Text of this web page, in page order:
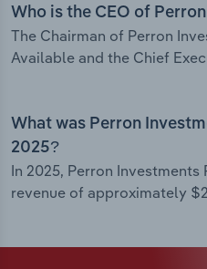
Who is the CEO of
The Chairman of Perron
Available and the Chief
What was Perron
2025?
In 2025, Perron
revenue of approximately